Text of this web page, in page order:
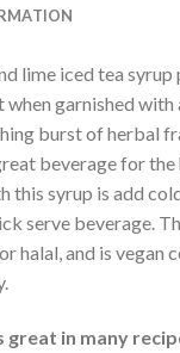
lime iced tea
when garnished
burst of herbal
beverage for the
this syrup is add
serve beverage.
halal, and is vegan
in many